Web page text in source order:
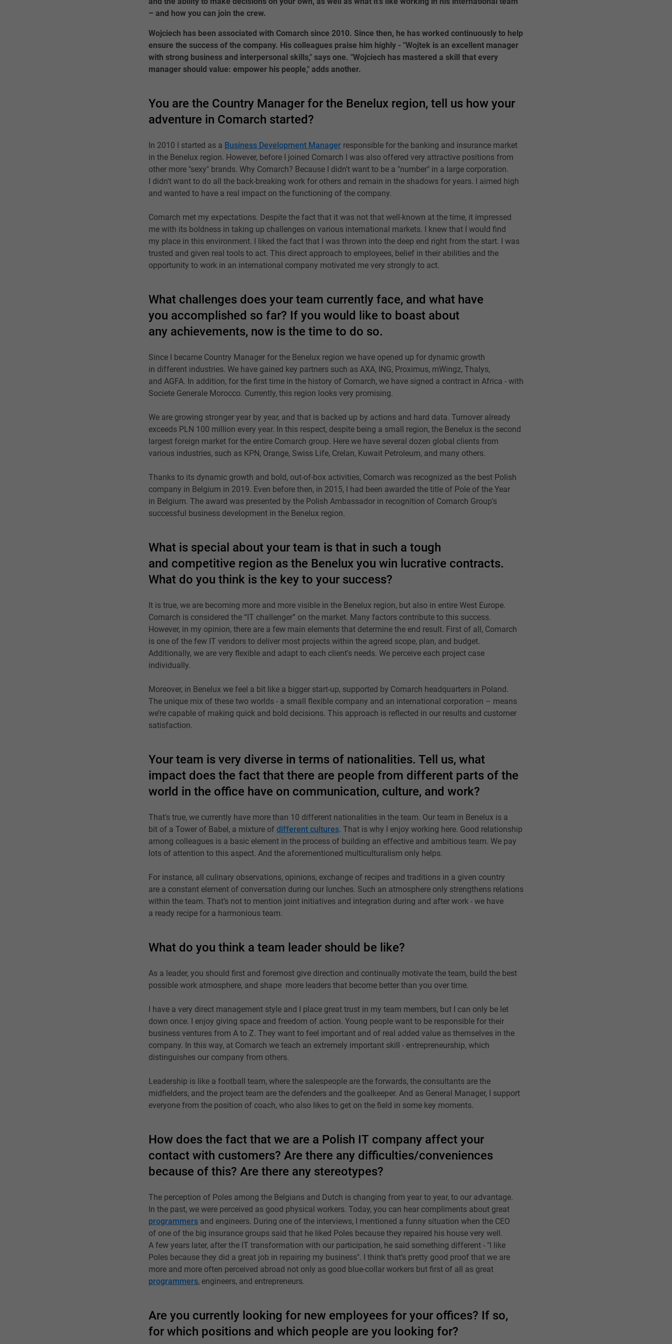
– and how you can join the crew.
Wojciech has been associated with Comarch since 2010. Since then, he has worked continuously to help
ensure the success of the company. His colleagues praise him highly - "Wojtek is an excellent manager
with strong business and interpersonal skills," says one. "Wojciech has mastered a skill that every
manager should value: empower his people," adds another.
You are the Country Manager for the Benelux region, tell us how your
adventure in Comarch started?
In 2010 I started as a Business Development Manager responsible for the banking and insurance market
in the Benelux region. However, before I joined Comarch I was also offered very attractive positions from
other more "sexy" brands. Why Comarch? Because I didn't want to be a "number" in a large corporation.
I didn't want to do all the back-breaking work for others and remain in the shadows for years. I aimed high
and wanted to have a real impact on the functioning of the company.
Comarch met my expectations. Despite the fact that it was not that well-known at the time, it impressed
me with its boldness in taking up challenges on various international markets. I knew that I would find
my place in this environment. I liked the fact that I was thrown into the deep end right from the start. I was
trusted and given real tools to act. This direct approach to employees, belief in their abilities and the
opportunity to work in an international company motivated me very strongly to act.
What challenges does your team currently face, and what have
you accomplished so far? If you would like to boast about
any achievements, now is the time to do so.
Since I became Country Manager for the Benelux region we have opened up for dynamic growth
in different industries. We have gained key partners such as AXA, ING, Proximus, mWingz, Thalys,
and AGFA. In addition, for the first time in the history of Comarch, we have signed a contract in Africa - with
Societe Generale Morocco. Currently, this region looks very promising.
We are growing stronger year by year, and that is backed up by actions and hard data. Turnover already
exceeds PLN 100 million every year. In this respect, despite being a small region, the Benelux is the second
largest foreign market for the entire Comarch group. Here we have several dozen global clients from
various industries, such as KPN, Orange, Swiss Life, Crelan, Kuwait Petroleum, and many others.
Thanks to its dynamic growth and bold, out-of-box activities, Comarch was recognized as the best Polish
company in Belgium in 2019. Even before then, in 2015, I had been awarded the title of Pole of the Year
in Belgium. The award was presented by the Polish Ambassador in recognition of Comarch Group's
successful business development in the Benelux region.
What is special about your team is that in such a tough
and competitive region as the Benelux you win lucrative contracts.
What do you think is the key to your success?
It is true, we are becoming more and more visible in the Benelux region, but also in entire West Europe.
Comarch is considered the “IT challenger” on the market. Many factors contribute to this success.
However, in my opinion, there are a few main elements that determine the end result. First of all, Comarch
is one of the few IT vendors to deliver most projects within the agreed scope, plan, and budget.
Additionally, we are very flexible and adapt to each client's needs. We perceive each project case
individually.
Moreover, in Benelux we feel a bit like a bigger start-up, supported by Comarch headquarters in Poland.
The unique mix of these two worlds - a small flexible company and an international corporation – means
we’re capable of making quick and bold decisions. This approach is reflected in our results and customer
satisfaction.
Your team is very diverse in terms of nationalities. Tell us, what
impact does the fact that there are people from different parts of the
world in the office have on communication, culture, and work?
That's true, we currently have more than 10 different nationalities in the team. Our team in Benelux is a
bit of a Tower of Babel, a mixture of different cultures. That is why I enjoy working here. Good relationship
among colleagues is a basic element in the process of building an effective and ambitious team. We pay
lots of attention to this aspect. And the aforementioned multiculturalism only helps.
For instance, all culinary observations, opinions, exchange of recipes and traditions in a given country
are a constant element of conversation during our lunches. Such an atmosphere only strengthens relations
within the team. That’s not to mention joint initiatives and integration during and after work - we have
a ready recipe for a harmonious team.
What do you think a team leader should be like?
As a leader, you should first and foremost give direction and continually motivate the team, build the best
possible work atmosphere, and shape more leaders that become better than you over time.
I have a very direct management style and I place great trust in my team members, but I can only be let
down once. I enjoy giving space and freedom of action. Young people want to be responsible for their
business ventures from A to Z. They want to feel important and of real added value as themselves in the
company. In this way, at Comarch we teach an extremely important skill - entrepreneurship, which
distinguishes our company from others.
Leadership is like a football team, where the salespeople are the forwards, the consultants are the
midfielders, and the project team are the defenders and the goalkeeper. And as General Manager, I support
everyone from the position of coach, who also likes to get on the field in some key moments.
How does the fact that we are a Polish IT company affect your
contact with customers? Are there any difficulties/conveniences
because of this? Are there any stereotypes?
The perception of Poles among the Belgians and Dutch is changing from year to year, to our advantage.
In the past, we were perceived as good physical workers. Today, you can hear compliments about great
programmers and engineers. During one of the interviews, I mentioned a funny situation when the CEO
of one of the big insurance groups said that he liked Poles because they repaired his house very well.
A few years later, after the IT transformation with our participation, he said something different - "I like
Poles because they did a great job in repairing my business". I think that’s pretty good proof that we are
more and more often perceived abroad not only as good blue-collar workers but first of all as great
programmers, engineers, and entrepreneurs.
Are you currently looking for new employees for your offices? If so,
for which positions and which people are you looking for?